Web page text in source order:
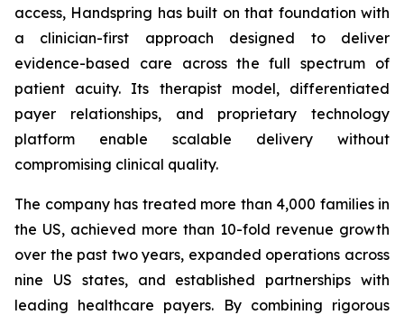
access, Handspring has built on that foundation with
a clinician-first approach designed to deliver
evidence-based care across the full spectrum of
patient acuity. Its therapist model, differentiated
payer relationships, and proprietary technology
platform enable scalable delivery without
compromising clinical quality.
The company has treated more than 4,000 families in
the US, achieved more than 10-fold revenue growth
over the past two years, expanded operations across
nine US states, and established partnerships with
leading healthcare payers. By combining rigorous